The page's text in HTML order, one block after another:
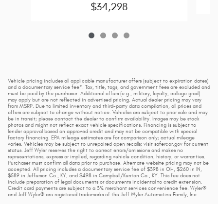
$34,298
Vehicle pricing includes all applicable manufacturer offers (subject to expiration dates)
and a documentary service fee*. Tax, title, tags, and government fees are excluded and
must be paid by the purchaser. Additional offers (e.g., military, loyalty, college grad)
may apply but are not reflected in advertised pricing. Actual dealer pricing may vary
from MSRP. Due to limited inventory and third-party data compilation, all prices and
offers are subject to change without notice. Vehicles are subject to prior sale and may
be in transit; please contact the dealer to confirm availability. Images may be stock
photos and might not reflect exact vehicle specifications. Financing is subject to
lender approval based on approved credit and may not be compatible with special
factory financing. EPA mileage estimates are for comparison only; actual mileage
varies. Vehicles may be subject to unrepaired open recalls; visit safercar.gov for current
status. Jeff Wyler reserves the right to correct errors/omissions and makes no
representations, express or implied, regarding vehicle condition, history, or warranties.
Purchaser must confirm all data prior to purchase. Alternate website pricing may not be
accepted. All pricing includes a documentary service fee of $398 in OH, $260 in IN,
$589 in Jefferson Co., KY, and $498 in Campbell/Kenton Co., KY. This fee does not
include preparation of legal documents or documents incidental to credit extension.
Credit card payments are subject to a 3% merchant services convenience fee. Wyler®
and Jeff Wyler® are registered trademarks of the Jeff Wyler Automotive Family, Inc.